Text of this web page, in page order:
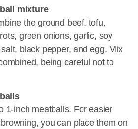
mixture
the ground beef, tofu,
green onions, garlic, soy
black pepper, and egg. Mix
being careful not to
1-inch meatballs. For easier
you can place them on